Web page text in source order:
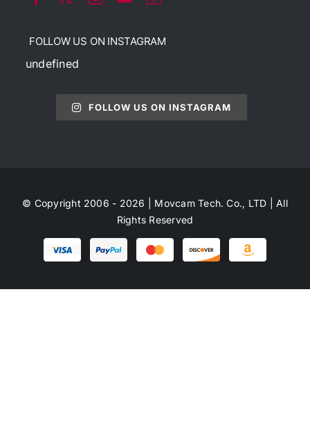
FOLLOW US ON INSTAGRAM
undefined
FOLLOW US ON INSTAGRAM
© Copyright 2006 - 2026 | Movcam Tech. Co., LTD | All
Rights Reserved